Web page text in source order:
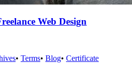
Web Design
• Terms• Blog• Certificate